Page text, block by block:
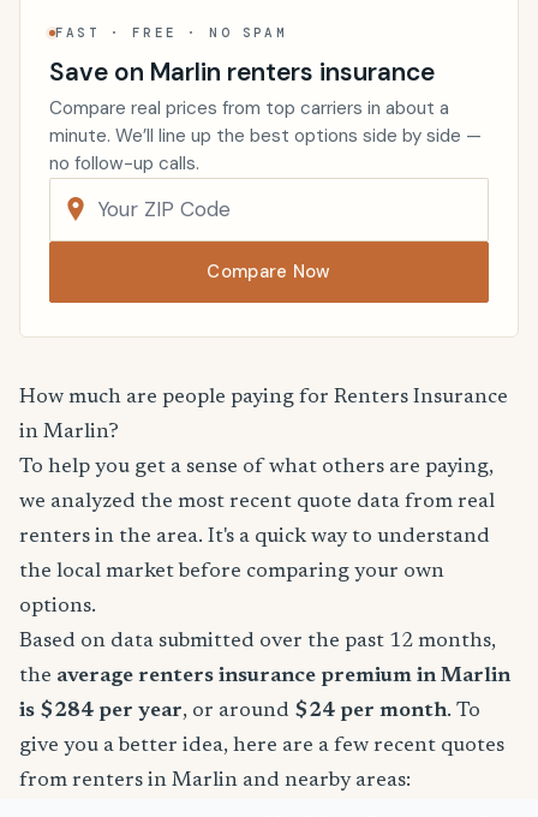
FAST · FREE · NO SPAM
Save on Marlin renters insurance
Compare real prices from top carriers in about a
minute. We’ll line up the best options side by side —
no follow-up calls.
Compare Now
How much are people paying for Renters Insurance
in Marlin?
To help you get a sense of what others are paying,
we analyzed the most recent quote data from real
renters in the area. It's a quick way to understand
the local market before comparing your own
options.
Based on data submitted over the past 12 months,
the average renters insurance premium in Marlin
is $284 per year, or around $24 per month. To
give you a better idea, here are a few recent quotes
from renters in Marlin and nearby areas: